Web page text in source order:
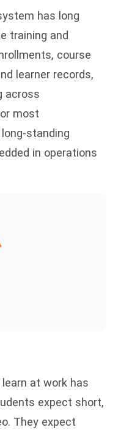
has long
training and
course
learner records,
across
most
standing
in operations
at work has
expect short,
They expect